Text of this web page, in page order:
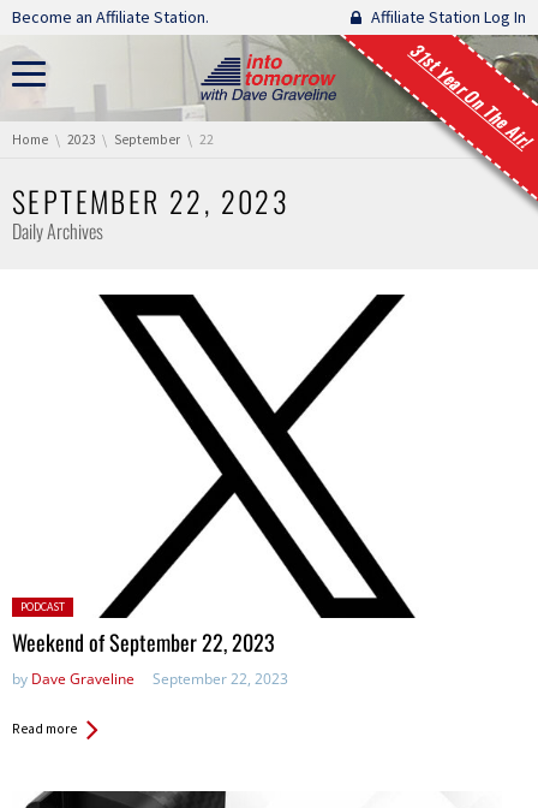
Skip navigation
Become an Affiliate Station. Affiliate Station Log In
31st Year On The Air!
You are here:
Home 2023 September 22
SEPTEMBER 22, 2023
Daily Archives
Posted
in:
PODCAST
Weekend of September 22, 2023
by Dave Graveline September 22, 2023
Read more